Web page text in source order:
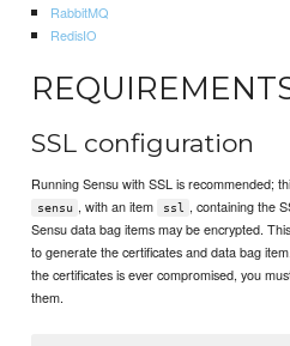
RabbitMQ
RedisIO
SSL configuration
Running Sensu with SSL is recommended;
sensu , with an item ssl
, containing the
Sensu data bag items may be encrypted.
to generate the certificates and data bag
the certificates is ever compromised, you
them.